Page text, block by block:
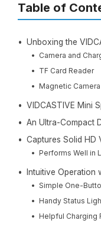
Table of
Unboxing the
Camera and
TF Card Reader
Magnetic
VIDCASTIVE Mini
An Ultra-Compact
Captures Solid HD
Performs Well in
Intuitive Operation
Simple One-
Handy Status
Helpful Charging